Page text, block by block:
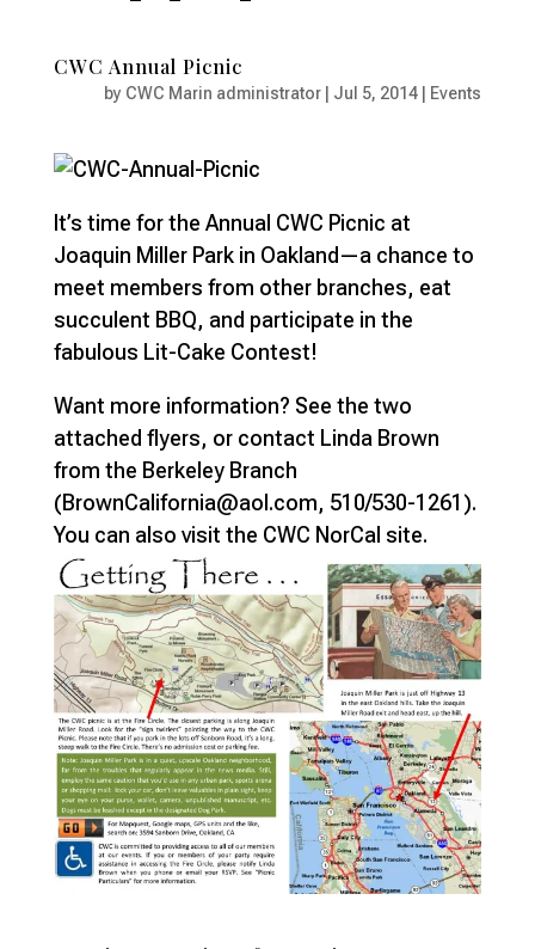
CWC Annual Picnic
by CWC Marin administrator Jul 5, 2014 Events
It’s time for the Annual CWC Picnic at
Joaquin Miller Park in Oakland—a chance to
meet members from other branches, eat
succulent BBQ, and participate in the
fabulous Lit-Cake Contest!
Want more information? See the two
attached flyers, or contact Linda Brown
from the Berkeley Branch
(BrownCalifornia@aol.com, 510/530-1261).
You can also visit the CWC NorCal site.